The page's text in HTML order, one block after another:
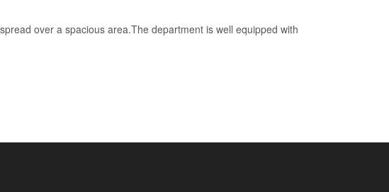
over a spacious area.The department is well equipped with